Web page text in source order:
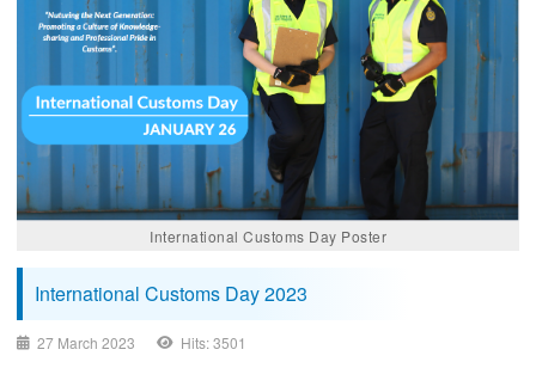
International Customs Day Poster
International Customs Day 2023
27 March 2023 Hits: 3501